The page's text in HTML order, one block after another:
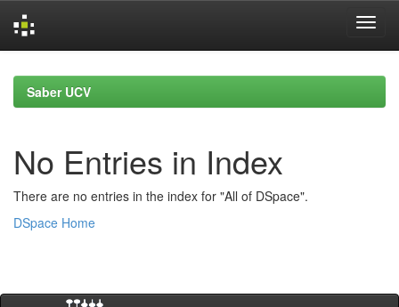
navigationSaber UCV
No Entries in Index
There are no entries in the index for "All of DSpace".
DSpace Home